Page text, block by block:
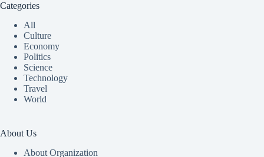
Categories
All
Culture
Economy
Politics
Science
Technology
Travel
World
About Us
About Organization